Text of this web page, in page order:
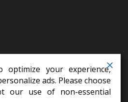
diff cover,off road parts,lift kits,jeep
optimize your experience,
ads. Please choose
our use of non-essential